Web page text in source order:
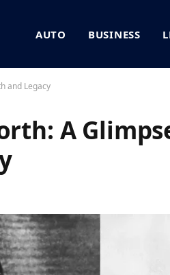
AUTO BUSINESS
and Legacy
A